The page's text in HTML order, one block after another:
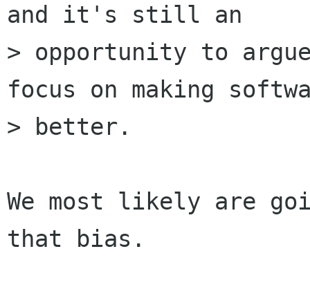
and it's still an
> opportunity to
focus on making
> better.
We most likely are
that bias.